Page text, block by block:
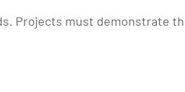
Projects must demonstrate